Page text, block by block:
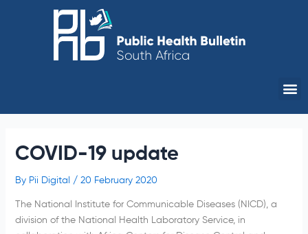
COVID-19 update
By Pii Digital / 20 February 2020
The National Institute for Communicable Diseases (NICD), a
division of the National Health Laboratory Service, in